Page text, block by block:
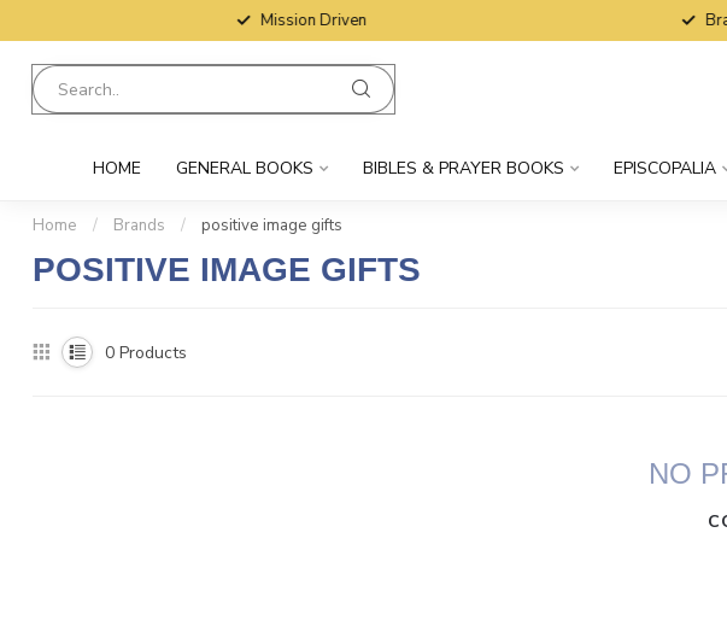
Mission Driven
HOME GENERAL BOOKS BIBLES & PRAYER BOOKS EPISCOPALIA
Home / Brands / positive image gifts
POSITIVE IMAGE GIFTS
0 Products
NO